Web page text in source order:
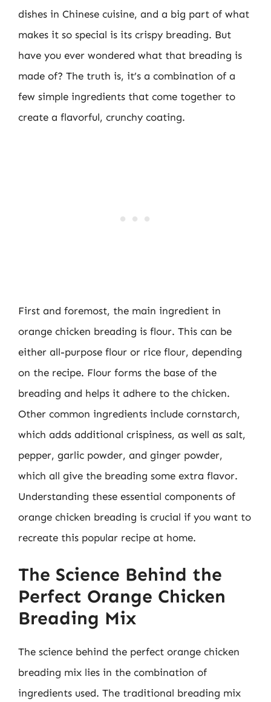
dishes in Chinese cuisine, and a big part of what
makes it so special is its crispy breading. But
have you ever wondered what that breading is
made of? The truth is, it’s a combination of a
few simple ingredients that come together to
create a flavorful, crunchy coating.
First and foremost, the main ingredient in
orange chicken breading is flour. This can be
either all-purpose flour or rice flour, depending
on the recipe. Flour forms the base of the
breading and helps it adhere to the chicken.
Other common ingredients include cornstarch,
which adds additional crispiness, as well as salt,
pepper, garlic powder, and ginger powder,
which all give the breading some extra flavor.
Understanding these essential components of
orange chicken breading is crucial if you want to
recreate this popular recipe at home.
The Science Behind the
Perfect Orange Chicken
Breading Mix
The science behind the perfect orange chicken
breading mix lies in the combination of
ingredients used. The traditional breading mix